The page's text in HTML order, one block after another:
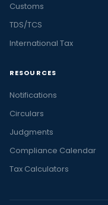
Customs
TDS/TCS
International Tax
RESOURCES
Notifications
Circulars
Judgments
Compliance Calendar
Tax Calculators